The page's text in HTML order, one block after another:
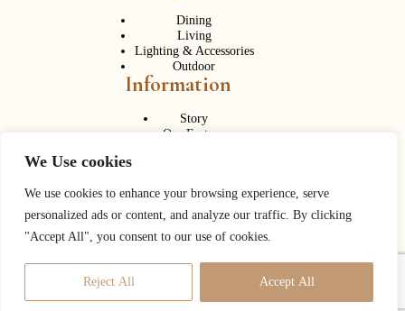
We Use cookies
We use cookies to enhance your browsing experience, serve
personalized ads or content, and analyze our traffic. By clicking
"Accept All", you consent to our use of cookies.
Reject All Accept All
Dining
Living
Lighting & Accessories
Outdoor
Information
Story
Our Factory
Contact Us
Phone:+ 662 056 1320
Need help or have a question?
info@corner43.com